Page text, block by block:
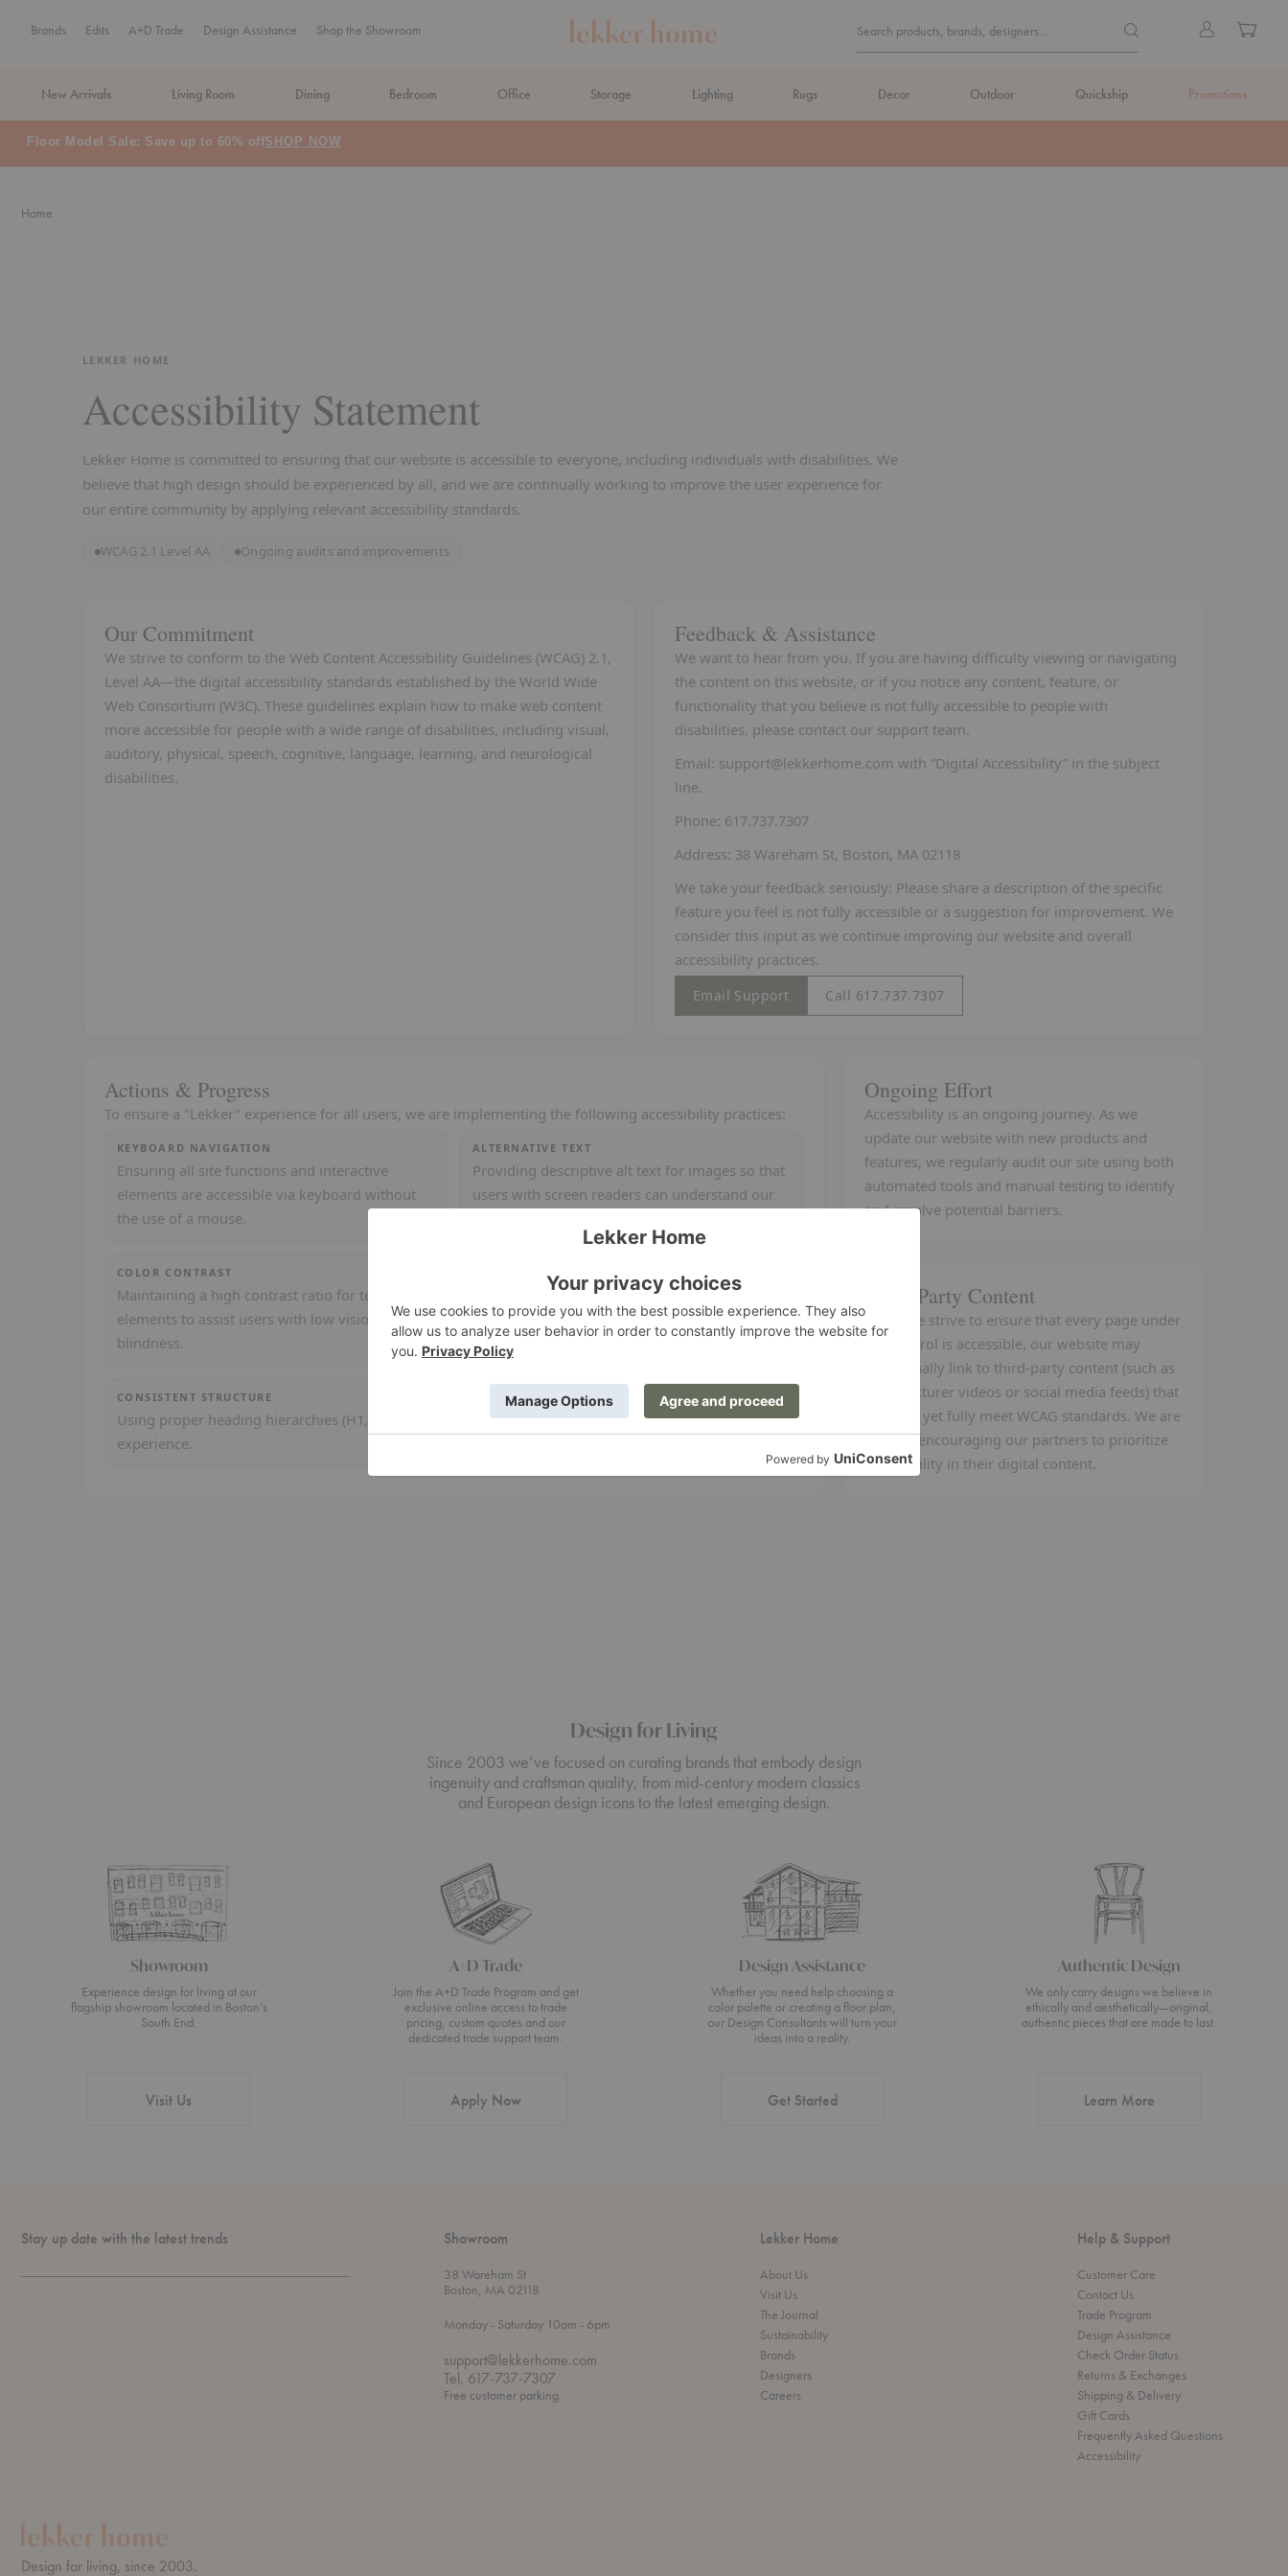
Brands Edits A+D Trade Design Assistance Shop the Showroom
Search
Form
Search products, brands, designers... Search products, brands,
Sign
Cart
New Arrivals Living Room Dining Bedroom Office Storage Lighting Rugs Decor Outdoor Quickship Promotions
Floor Model Sale: Save up to 60% offSHOP NOW
Home
LEKKER HOME
Accessibility Statement
Lekker Home is committed to ensuring that our website is accessible to everyone, including individuals with disabilities. We
believe that high design should be experienced by all, and we are continually working to improve the user experience for
our entire community by applying relevant accessibility standards.
WCAG 2.1 Level AA Ongoing audits and improvements
Our Commitment
We strive to conform to the Web Content Accessibility Guidelines (WCAG) 2.1,
Level AA—the digital accessibility standards established by the World Wide
Web Consortium (W3C). These guidelines explain how to make web content
more accessible for people with a wide range of disabilities, including visual,
auditory, physical, speech, cognitive, language, learning, and neurological
disabilities.
Feedback & Assistance
We want to hear from you. If you are having difficulty viewing or navigating
the content on this website, or if you notice any content, feature, or
functionality that you believe is not fully accessible to people with
disabilities, please contact our support team.
Email: support@lekkerhome.com with “Digital Accessibility” in the subject
line.
Phone: 617.737.7307
Address: 38 Wareham St, Boston, MA 02118
We take your feedback seriously: Please share a description of the specific
feature you feel is not fully accessible or a suggestion for improvement. We
consider this input as we continue improving our website and overall
accessibility practices.
Email Support Call 617.737.7307
Actions & Progress
To ensure a "Lekker" experience for all users, we are implementing the following accessibility practices:
KEYBOARD NAVIGATION
Ensuring all site functions and interactive
elements are accessible via keyboard without
the use of a mouse.
ALTERNATIVE TEXT
Providing descriptive alt text for images so that
users with screen readers can understand our
COLOR CONTRAST
Maintaining a high contrast ratio for text and UI
elements to assist users with low vision or color
blindness.
SCALABLE TEXT
Ensuring our site remains functional and
readable when users zoom in up to 200%.
CONSISTENT STRUCTURE
Using proper heading hierarchies (H1, H2, etc.) and ARIA labels to provide a predictable navigation
experience.
Ongoing Effort
Accessibility is an ongoing journey. As we
update our website with new products and
features, we regularly audit our site using both
automated tools and manual testing to identify
and resolve potential barriers.
Third-Party Content
While we strive to ensure that every page under
our control is accessible, our website may
occasionally link to third-party content (such as
manufacturer videos or social media feeds) that
may not yet fully meet WCAG standards. We are
actively encouraging our partners to prioritize
accessibility in their digital content.
Design for Living
Since 2003 we’ve focused on curating brands that embody design
ingenuity and craftsman quality, from mid-century modern classics
and European design icons to the latest emerging design.
Showroom
Experience design for living at our
flagship showroom located in Boston’s
South End.
Visit Us
A+D Trade
Join the A+D Trade Program and get
exclusive online access to trade
pricing, custom quotes and our
dedicated trade support team.
Apply Now
Design Assistance
Whether you need help choosing a
color palette or creating a floor plan,
our Design Consultants will turn your
ideas into a reality.
Get Started
Authentic Design
We only carry designs we believe in
ethically and aesthetically—original,
authentic pieces that are made to last.
Learn Moreabout Authentic
Stay up date with the latest trends Showroom
38 Wareham St
Boston, MA 02118
Mondayt
r
o
u
g
- Saturday 10amt - 6pm
support@lekkerhome.com
Tel, 617-737-7307
Free customer parking.
Lekker Home
About Us
Visit Us
The Journal
Sustainability
Brands
Designers
Careers
Help & Support
Customer Care
Contact Us
Trade Program
Design Assistance
Check Order Status
Returns & Exchanges
Shipping & Delivery
Gift Cards
Frequently Asked Questions
Accessibility
Design for living, since 2003.